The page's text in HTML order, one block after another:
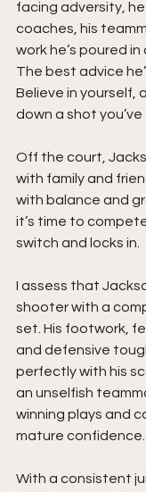
facing adversity,
coaches, his
work he’s poured
The best advice
Believe in yourself,
down a shot you’ve
Off the court,
with family and
with balance and
it’s time to
switch and locks in.
I assess that
shooter with a
set. His footwork,
and defensive
perfectly with his
an unselfish
winning plays and
mature confidence.
With a consistent